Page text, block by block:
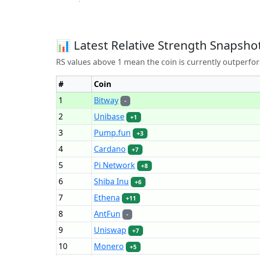
📊 Latest Relative Strength
RS values above 1 mean the coin is currently
# Coin
1
Bitway -
2
Unibase +1
3
Pump.fun +3
4
Cardano +7
5
Pi Network +8
6
Shiba Inu +6
7
Ethena +11
8
AntFun -
9
Uniswap +7
10
Monero +5